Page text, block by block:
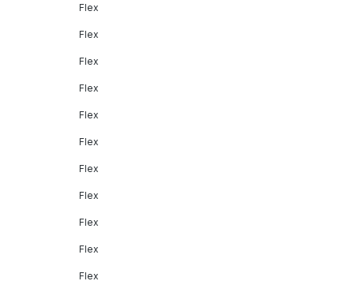
Flex
Flex
Flex
Flex
Flex
Flex
Flex
Flex
Flex
Flex
Flex